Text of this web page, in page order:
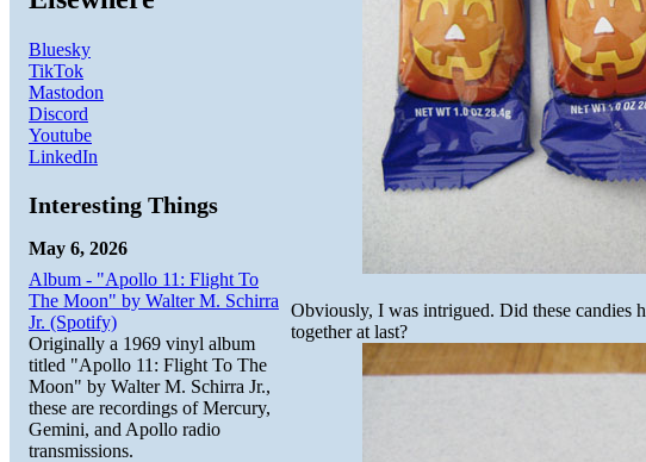
Obviously, I was intrigued. Did these candies
together at last?
Bluesky
TikTok
Mastodon
Discord
Youtube
LinkedIn
Interesting Things
May 6, 2026
Album - "Apollo 11: Flight To
The Moon" by Walter M. Schirra
Jr. (Spotify)
Originally a 1969 vinyl album
titled "Apollo 11: Flight To The
Moon" by Walter M. Schirra Jr.,
these are recordings of Mercury,
Gemini, and Apollo radio
transmissions.